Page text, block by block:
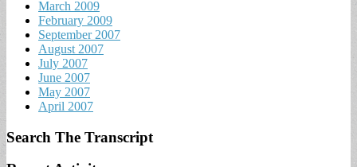
March 2009
February 2009
September 2007
August 2007
July 2007
June 2007
May 2007
April 2007
Search The Transcript